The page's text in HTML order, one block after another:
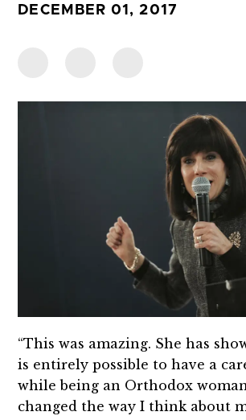
DECEMBER 01, 2017
“This was amazing. She has
is entirely possible to have a
while being an Orthodox
changed the way I think about